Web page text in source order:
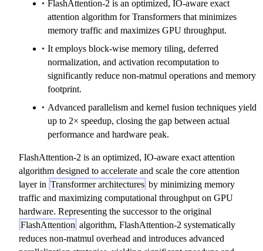
FlashAttention-2 is an optimized, IO-aware exact
attention algorithm for Transformers that minimizes
memory traffic and maximizes GPU throughput.
It employs block-wise memory tiling, deferred
normalization, and activation recomputation to
significantly reduce non-matmul operations and memory
footprint.
Advanced parallelism and kernel fusion techniques yield
up to 2× speedup, closing the gap between actual
performance and hardware peak.
FlashAttention-2 is an optimized, IO-aware exact attention
algorithm designed to accelerate and scale the core attention
layer in Transformer architectures by minimizing memory
traffic and maximizing computational throughput on GPU
hardware. Representing the successor to the original
FlashAttention algorithm, FlashAttention-2 systematically
reduces non-matmul overhead and introduces advanced